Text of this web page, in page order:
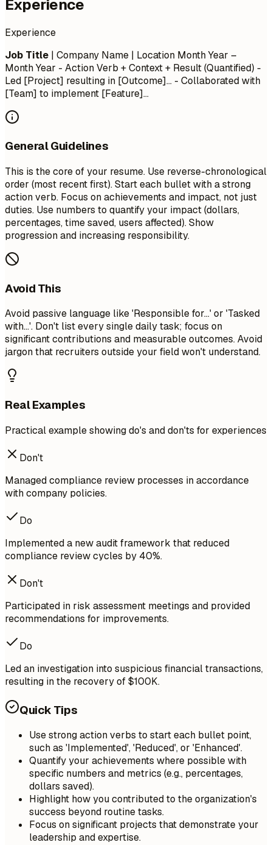
Experience
Experience
Job Title | Company Name | Location Month Year –
Month Year - Action Verb + Context + Result (Quantified) -
Led [Project] resulting in [Outcome]... - Collaborated with
[Team] to implement [Feature]...
General Guidelines
This is the core of your resume. Use reverse-chronological
order (most recent first). Start each bullet with a strong
action verb. Focus on achievements and impact, not just
duties. Use numbers to quantify your impact (dollars,
percentages, time saved, users affected). Show
progression and increasing responsibility.
Avoid This
Avoid passive language like 'Responsible for...' or 'Tasked
with...'. Don't list every single daily task; focus on
significant contributions and measurable outcomes. Avoid
jargon that recruiters outside your field won't understand.
Real Examples
Practical example showing do's and don'ts for experiences
Don't
Managed compliance review processes in accordance
with company policies.
Do
Implemented a new audit framework that reduced
compliance review cycles by 40%.
Don't
Participated in risk assessment meetings and provided
recommendations for improvements.
Do
Led an investigation into suspicious financial transactions,
resulting in the recovery of $100K.
Quick Tips
Use strong action verbs to start each bullet point,
such as 'Implemented', 'Reduced', or 'Enhanced'.
Quantify your achievements where possible with
specific numbers and metrics (e.g., percentages,
dollars saved).
Highlight how you contributed to the organization's
success beyond routine tasks.
Focus on significant projects that demonstrate your
leadership and expertise.